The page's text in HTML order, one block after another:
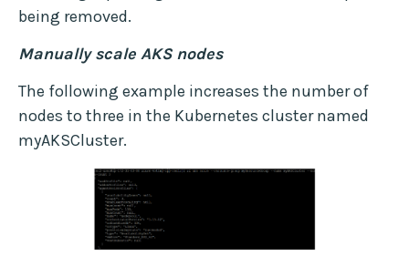
being removed.
Manually scale AKS nodes
The following example increases the number of
nodes to three in the Kubernetes cluster named
myAKSCluster.